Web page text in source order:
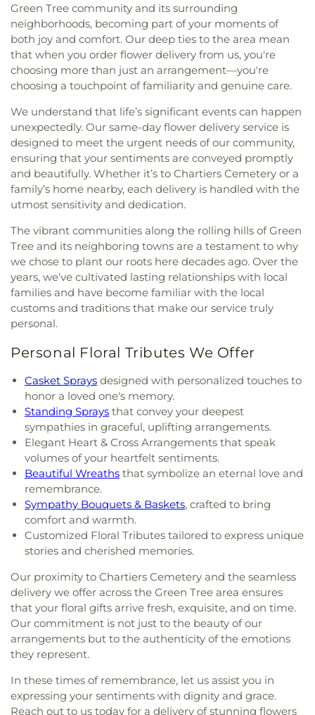
Green Tree community and its surrounding
neighborhoods, becoming part of your moments of
both joy and comfort. Our deep ties to the area mean
that when you order flower delivery from us, you're
choosing more than just an arrangement—you're
choosing a touchpoint of familiarity and genuine care.
We understand that life’s significant events can happen
unexpectedly. Our same-day flower delivery service is
designed to meet the urgent needs of our community,
ensuring that your sentiments are conveyed promptly
and beautifully. Whether it’s to Chartiers Cemetery or a
family’s home nearby, each delivery is handled with the
utmost sensitivity and dedication.
The vibrant communities along the rolling hills of Green
Tree and its neighboring towns are a testament to why
we chose to plant our roots here decades ago. Over the
years, we’ve cultivated lasting relationships with local
families and have become familiar with the local
customs and traditions that make our service truly
personal.
Personal Floral Tributes We Offer
Casket Sprays designed with personalized touches to
honor a loved one's memory.
Standing Sprays that convey your deepest
sympathies in graceful, uplifting arrangements.
Elegant Heart & Cross Arrangements that speak
volumes of your heartfelt sentiments.
Beautiful Wreaths that symbolize an eternal love and
remembrance.
Sympathy Bouquets & Baskets, crafted to bring
comfort and warmth.
Customized Floral Tributes tailored to express unique
stories and cherished memories.
Our proximity to Chartiers Cemetery and the seamless
delivery we offer across the Green Tree area ensures
that your floral gifts arrive fresh, exquisite, and on time.
Our commitment is not just to the beauty of our
arrangements but to the authenticity of the emotions
they represent.
In these times of remembrance, let us assist you in
expressing your sentiments with dignity and grace.
Reach out to us today for a delivery of stunning flowers